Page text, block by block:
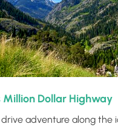
Million Dollar Highway
drive adventure along the